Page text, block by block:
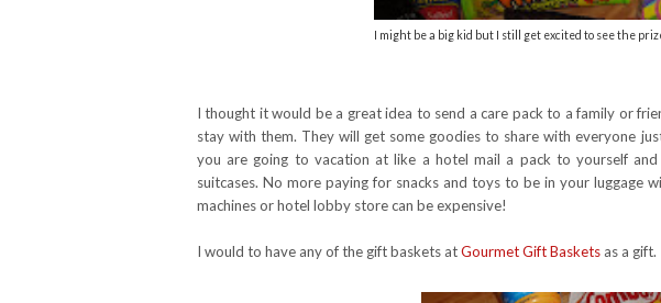
I might be a big kid but I still get excited to see the
I thought it would be a great idea to send a care pack to a family or
stay with them. They will get some goodies to share with everyone
you are going to vacation at like a hotel mail a pack to yourself
suitcases. No more paying for snacks and toys to be in your luggage
machines or hotel lobby store can be expensive!
I would to have any of the gift baskets atGourmet Gift Basketsas a gift.